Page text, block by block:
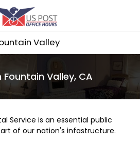
Valley
Valley, CA
Service is an essential public
of our nation's infastructure.